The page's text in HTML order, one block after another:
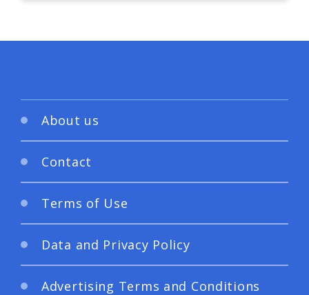
About us
Contact
Terms of Use
Data and Privacy Policy
Advertising Terms and Conditions